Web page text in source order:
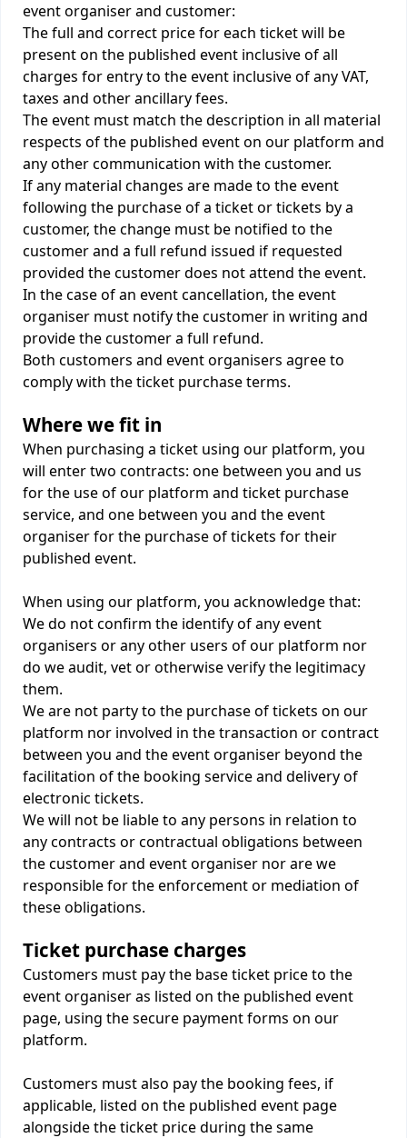
event organiser and customer:
The full and correct price for each ticket will be
present on the published event inclusive of all
charges for entry to the event inclusive of any VAT,
taxes and other ancillary fees.
The event must match the description in all material
respects of the published event on our platform and
any other communication with the customer.
If any material changes are made to the event
following the purchase of a ticket or tickets by a
customer, the change must be notified to the
customer and a full refund issued if requested
provided the customer does not attend the event.
In the case of an event cancellation, the event
organiser must notify the customer in writing and
provide the customer a full refund.
Both customers and event organisers agree to
comply with the ticket purchase terms.
Where we fit in
When purchasing a ticket using our platform, you
will enter two contracts: one between you and us
for the use of our platform and ticket purchase
service, and one between you and the event
organiser for the purchase of tickets for their
published event.
When using our platform, you acknowledge that:
We do not confirm the identify of any event
organisers or any other users of our platform nor
do we audit, vet or otherwise verify the legitimacy
them.
We are not party to the purchase of tickets on our
platform nor involved in the transaction or contract
between you and the event organiser beyond the
facilitation of the booking service and delivery of
electronic tickets.
We will not be liable to any persons in relation to
any contracts or contractual obligations between
the customer and event organiser nor are we
responsible for the enforcement or mediation of
these obligations.
Ticket purchase charges
Customers must pay the base ticket price to the
event organiser as listed on the published event
page, using the secure payment forms on our
platform.
Customers must also pay the booking fees, if
applicable, listed on the published event page
alongside the ticket price during the same